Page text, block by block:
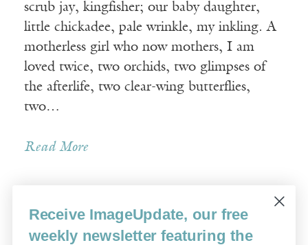
scrub jay, kingfisher; our baby daughter,
little chickadee, pale wrinkle, my inkling. A
motherless girl who now mothers, I am
loved twice, two orchids, two glimpses of
the afterlife, two clear-wing butterflies,
two…
Read More
Older Posts »
Receive ImageUpdate, our free
weekly newsletter featuring the